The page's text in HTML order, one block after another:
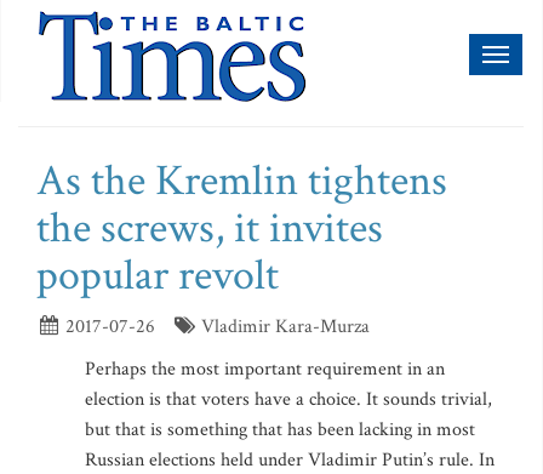
As the Kremlin tightens
the screws, it invites
popular revolt
2017-07-26
Vladimir Kara-Murza
Perhaps the most important requirement in an
election is that voters have a choice. It sounds trivial,
but that is something that has been lacking in most
Russian elections held under Vladimir Putin’s rule. In